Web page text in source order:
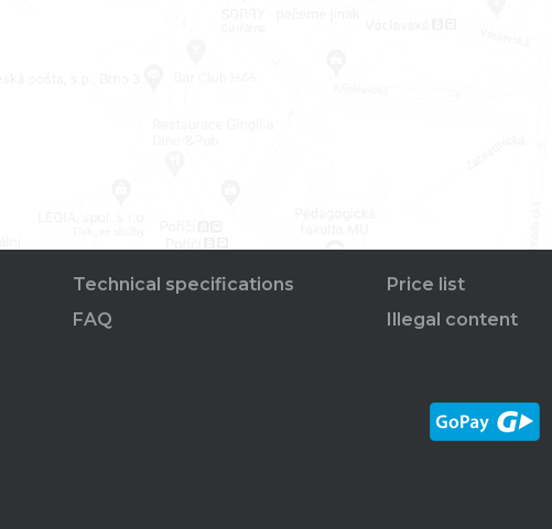
Technical specifications
FAQ
Price list
Illegal content